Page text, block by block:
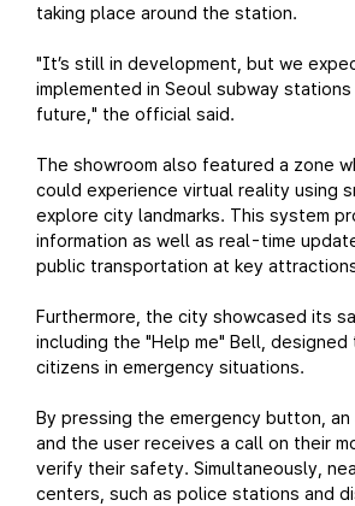
taking place around the station.
"It’s still in development, but we
implemented in Seoul subway
future," the official said.
The showroom also featured a zone
could experience virtual reality using
explore city landmarks. This system
information as well as real-time
public transportation at key
Furthermore, the city showcased its
including the "Help me" Bell,
citizens in emergency situations.
By pressing the emergency button,
and the user receives a call on their
verify their safety. Simultaneously,
centers, such as police stations and